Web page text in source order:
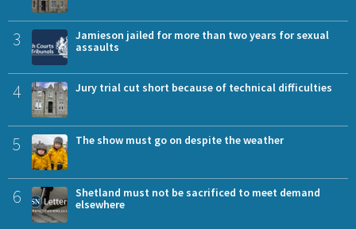
3
Jamieson jailed for more than two years for sexual
assaults
4 Jury trial cut short because of technical difficulties
5 The show must go on despite the weather
6
Shetland must not be sacrificed to meet demand
elsewhere